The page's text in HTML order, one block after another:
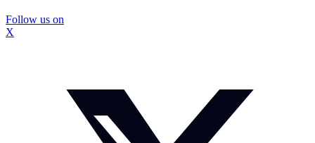
Follow us on
X